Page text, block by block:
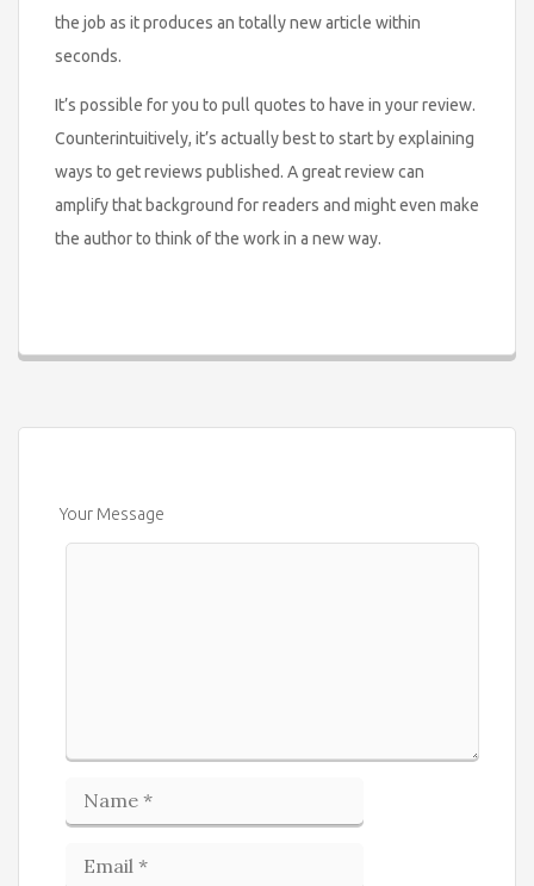
the job as it produces an totally new article within
seconds.
It’s possible for you to pull quotes to have in your review.
Counterintuitively, it’s actually best to start by explaining
ways to get reviews published. A great review can
amplify that background for readers and might even make
the author to think of the work in a new way.
Your Message